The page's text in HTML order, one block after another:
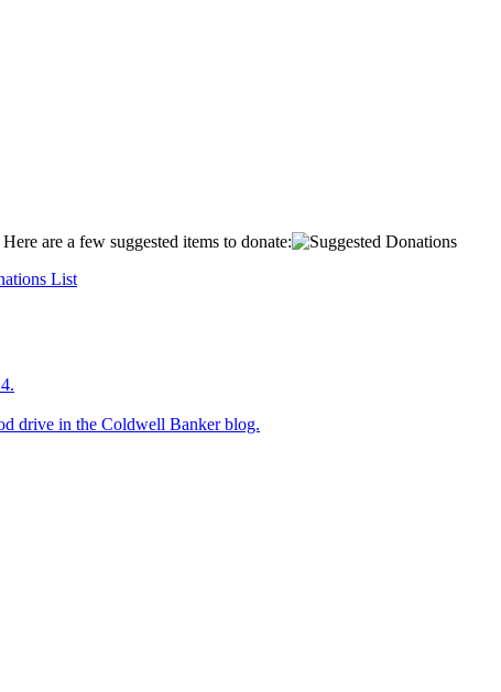
are a few suggested items to donate:
List
drive in the Coldwell Banker blog.